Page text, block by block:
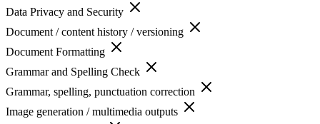
Data Privacy and Security
Document / content history / versioning
Document Formatting
Grammar and Spelling Check
Grammar, spelling, punctuation correction
Image generation / multimedia outputs